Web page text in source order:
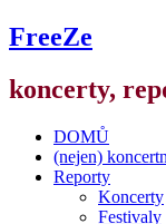
FreeZe
koncerty,
DOMŮ
(nejen)
Reporty
Koncerty
Festivaly